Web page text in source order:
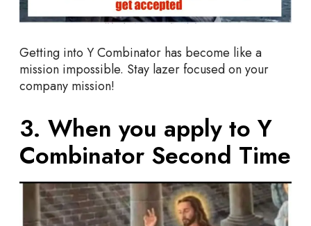
Getting into Y Combinator has become like a
mission impossible. Stay lazer focused on your
company mission!
3. When you apply to Y
Combinator Second Time